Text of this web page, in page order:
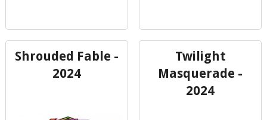
Shrouded Fable -
2024
Twilight
Masquerade -
2024